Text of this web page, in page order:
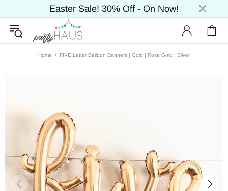
Easter Sale! 30% Off - On Now!
Home FIVE Letter Balloon Banners | Gold | Rose Gold | Silver